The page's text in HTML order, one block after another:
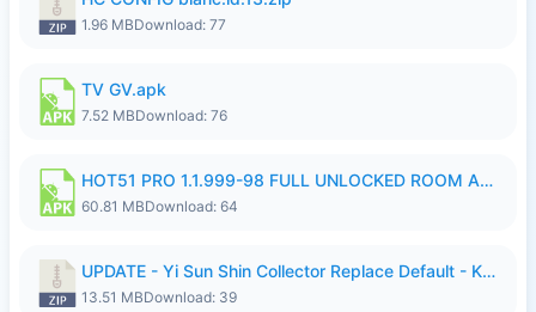
1.96 MBDownload: 77
TV GV.apk
7.52 MBDownload: 76
HOT51 PRO 1.1.999-98 FULL UNLOCKED ROOM AUTO 1080P FHD NO LOGIN.apk
60.81 MBDownload: 64
UPDATE - Yi Sun Shin Collector Replace Default - K4IJ1.zip
13.51 MBDownload: 39